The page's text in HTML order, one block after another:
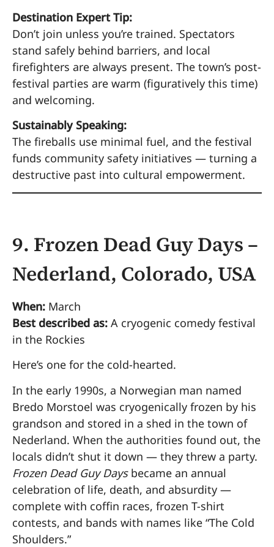
Destination Expert Tip:
Don’t join unless you’re trained. Spectators
stand safely behind barriers, and local
firefighters are always present. The town’s post-
festival parties are warm (figuratively this time)
and welcoming.
Sustainably Speaking:
The fireballs use minimal fuel, and the festival
funds community safety initiatives — turning a
destructive past into cultural empowerment.
9. Frozen Dead Guy Days –
Nederland, Colorado, USA
When: March
Best described as: A cryogenic comedy festival
in the Rockies
Here’s one for the cold-hearted.
In the early 1990s, a Norwegian man named
Bredo Morstoel was cryogenically frozen by his
grandson and stored in a shed in the town of
Nederland. When the authorities found out, the
locals didn’t shut it down — they threw a party.
Frozen Dead Guy Daysbecame an annual
celebration of life, death, and absurdity —
complete with coffin races, frozen T-shirt
contests, and bands with names like “The Cold
Shoulders.”